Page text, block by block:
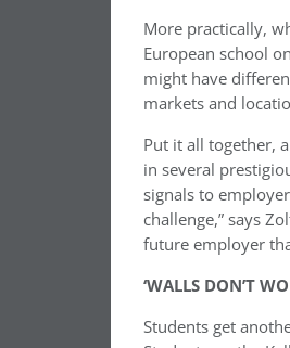
More practically,
European school
might have
markets and
Put it all together,
in several
signals to
challenge,” says
future employer
‘WALLS DON’T
Students get